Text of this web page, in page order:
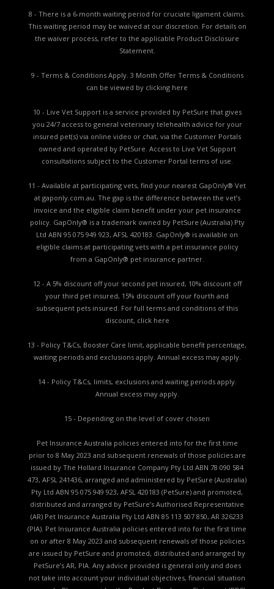
8 - There is a 6-month waiting period for cruciate ligament claims.
This waiting period may be waived at our discretion. For details on
the waiver process, refer to the applicable Product Disclosure
Statement.
9 - Terms & Conditions Apply. 3 Month Offer Terms & Conditions
can be viewed by clicking here
10 - Live Vet Support is a service provided by PetSure that gives
you 24/7 access to general veterinary telehealth advice for your
insured pet(s) via online video or chat, via the Customer Portals
owned and operated by PetSure. Access to Live Vet Support
consultations subject to the Customer Portal terms of use.
11 - Available at participating vets, find your nearest GapOnly® Vet
at gaponly.com.au. The gap is the difference between the vet’s
invoice and the eligible claim benefit under your pet insurance
policy. GapOnly® is a trademark owned by PetSure (Australia) Pty
Ltd ABN 95 075 949 923, AFSL 420183. GapOnly® is available on
eligible claims at participating vets with a pet insurance policy
from a GapOnly® pet insurance partner.
12 - A 5% discount off your second pet insured, 10% discount off
your third pet insured, 15% discount off your fourth and
subsequent pets insured. For full terms and conditions of this
discount, click here
13 - Policy T&Cs, Booster Care limit, applicable benefit percentage,
waiting periods and exclusions apply. Annual excess may apply.
14 - Policy T&Cs, limits, exclusions and waiting periods apply.
Annual excess may apply.
15 - Depending on the level of cover chosen
Pet Insurance Australia policies entered into for the first time
prior to 8 May 2023 and subsequent renewals of those policies are
issued by The Hollard Insurance Company Pty Ltd ABN 78 090 584
473, AFSL 241436, arranged and administered by PetSure (Australia)
Pty Ltd ABN 95 075 949 923, AFSL 420183 (PetSure) and promoted,
distributed and arranged by PetSure’s Authorised Representative
(AR) Pet Insurance Australia Pty Ltd ABN 85 113 507 850, AR 326233
(PIA). Pet Insurance Australia policies entered into for the first time
on or after 8 May 2023 and subsequent renewals of those policies
are issued by PetSure and promoted, distributed and arranged by
PetSure’s AR, PIA. Any advice provided is general only and does
not take into account your individual objectives, financial situation